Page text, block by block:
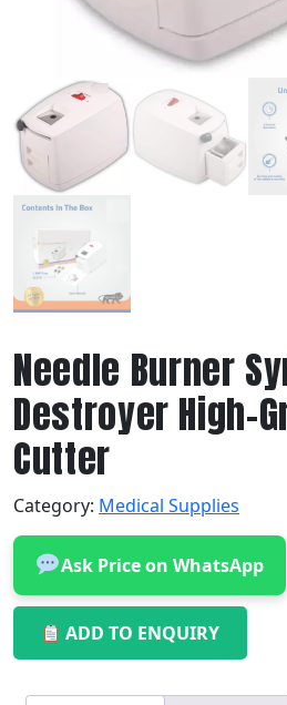
Needle Burner
Destroyer High-
Cutter
Category: Medical Supplies
Ask Price on WhatsApp
ADD TO ENQUIRY